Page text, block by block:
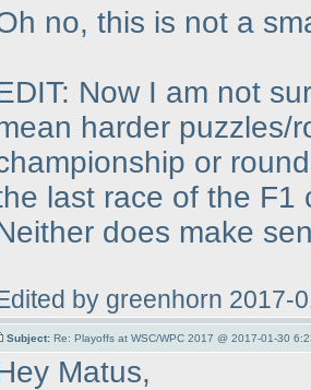
no, this is not a
Now I am not
harder puzzles/
or
last race of the F1
does make
by greenhorn 2017-
Subject: Re: Playoffs at WSC/WPC 2017 @ 2017-01-30
Matus,